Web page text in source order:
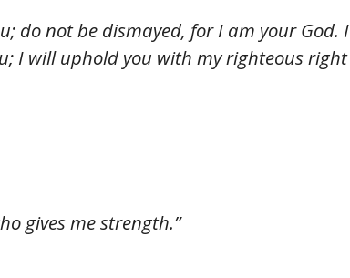
do not be dismayed, for I am your God. I
I will uphold you with my righteous right
gives me strength.”